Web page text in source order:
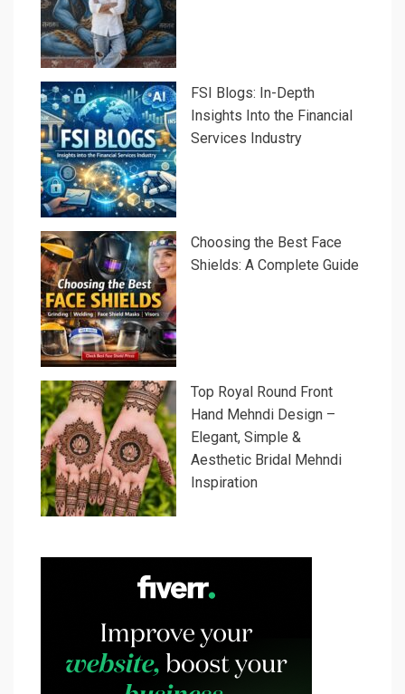
FSI Blogs: In-Depth
Insights Into the Financial
Services Industry
Choosing the Best Face
Shields: A Complete Guide
Top Royal Round Front
Hand Mehndi Design –
Elegant, Simple &
Aesthetic Bridal Mehndi
Inspiration